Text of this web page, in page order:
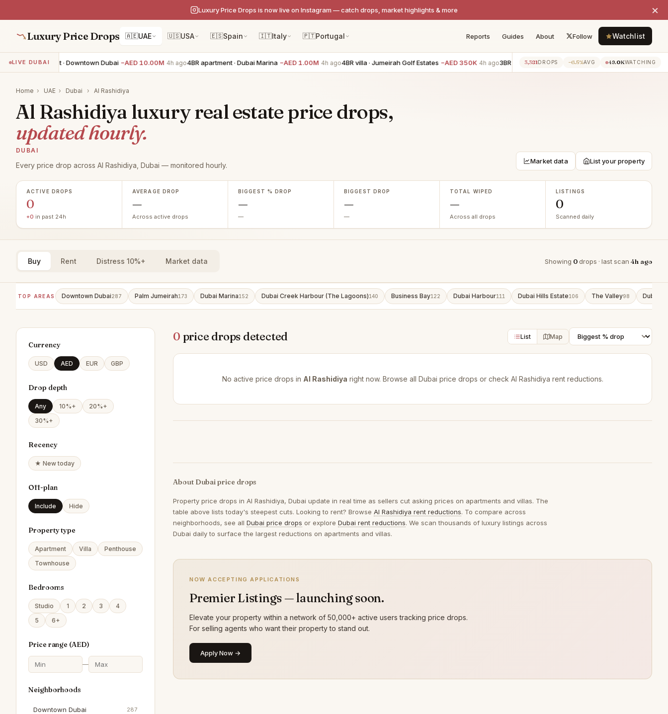
Luxury Price Drops is now live on Instagram — catch drops, market highlights & more ×
Luxury Price Drops 🇦🇪UAE 🇺🇸USA 🇪🇸Spain 🇮🇹Italy 🇵🇹Portugal Reports Guides About Follow Watchlist
LIVE DUBAI
3BR apartment · Downtown Dubai −AED 10.00M 4h ago4BR apartment · Dubai Marina −AED 1.00M 4h ago4BR villa · Jumeirah Golf Estates −AED 350K 4h ago3BR villa · Villanova −AED 300K 4h ago2BR apartment ·
3,381DROPS −6.5%AVG 49.0KWATCHING
Home › UAE › Dubai › Al Rashidiya
Al Rashidiya luxury real estate price drops,
updated hourly.
DUBAI
Every price drop across Al Rashidiya, Dubai — monitored hourly. Market data List your property
ACTIVE DROPS
0
+0 in past 24h
AVERAGE DROP
—
Across active drops
BIGGEST % DROP
—
—
BIGGEST DROP
—
—
TOTAL WIPED
—
Across all drops
LISTINGS
0
Scanned daily
Buy Rent Distress 10%+ Market data Showing 0drops · last scan 4h ago
TOP AREAS Downtown Dubai287 Palm Jumeirah173 Dubai Marina152 Dubai Creek Harbour (The Lagoons)140 Business Bay122 Dubai Harbour111 Dubai Hills Estate106 The Valley98 Dubai
Currency
USD AED EUR GBP
Drop depth
Any 10%+
20%+
30%+
Recency
★ New today
Off-plan
Include Hide
Property type
Apartment Villa
Penthouse
Townhouse
Bedrooms
Studio 1 2 3
4
5
6+
Price range (AED)
—
Neighborhoods
Downtown Dubai 287
0 price drops detected List Map
No active price drops in Al Rashidiya right now. Browse all Dubai price drops or check Al Rashidiya rent reductions.
About Dubai price drops
Property price drops in Al Rashidiya, Dubai update in real time as sellers cut asking prices on apartments and villas. The
table above lists today's steepest cuts. Looking to rent? Browse Al Rashidiya rent reductions. To compare across
neighborhoods, see all Dubai price drops or explore Dubai rent reductions. We scan thousands of luxury listings across
Dubai daily to surface the largest reductions on apartments and villas.
NOW ACCEPTING APPLICATIONS
Premier Listings — launching soon.
Elevate your property within a network of 50,000+ active users tracking price drops.
For selling agents who want their property to stand out.
Apply Now →